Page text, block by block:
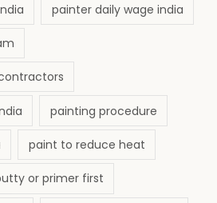
painter daily wage india
painting procedure
paint to reduce heat
or primer first